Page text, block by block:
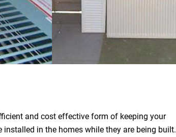
and cost effective form of keeping your
in the homes while they are being built.